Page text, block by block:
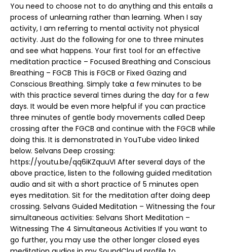
You need to choose not to do anything and this entails a
process of unlearning rather than learning. When I say
activity, I am referring to mental activity not physical
activity. Just do the following for one to three minutes
and see what happens. Your first tool for an effective
meditation practice – Focused Breathing and Conscious
Breathing – FGCB This is FGCB or Fixed Gazing and
Conscious Breathing. Simply take a few minutes to be
with this practice several times during the day for a few
days. It would be even more helpful if you can practice
three minutes of gentle body movements called Deep
crossing after the FGCB and continue with the FGCB while
doing this. It is demonstrated in YouTube video linked
below. Selvans Deep crossing:
https://youtu.be/qq6iKZquuVI After several days of the
above practice, listen to the following guided meditation
audio and sit with a short practice of 5 minutes open
eyes meditation. Sit for the meditation after doing deep
crossing. Selvans Guided Meditation – Witnessing the four
simultaneous activities: Selvans Short Meditation –
Witnessing The 4 Simultaneous Activities If you want to
go further, you may use the other longer closed eyes